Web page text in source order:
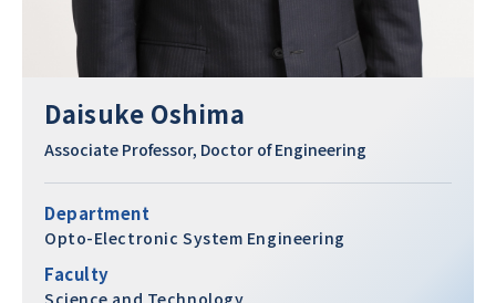
Daisuke Oshima
Associate Professor, Doctor of Engineering
Department
Opto-Electronic System Engineering
Faculty
Science and Technology